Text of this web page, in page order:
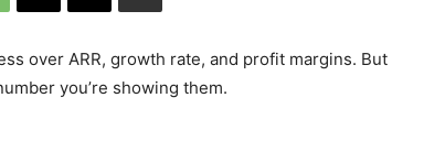
over ARR, growth rate, and profit margins. But
you’re showing them.